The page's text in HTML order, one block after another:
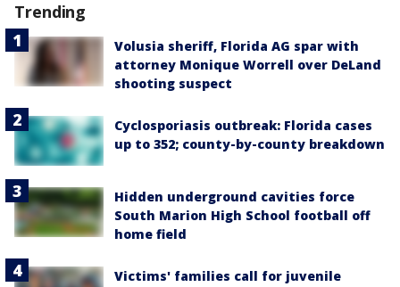
Trending
Volusia sheriff, Florida AG spar with
attorney Monique Worrell over DeLand
shooting suspect
Cyclosporiasis outbreak: Florida cases
up to 352; county-by-county breakdown
Hidden underground cavities force
South Marion High School football off
home field
Victims' families call for juvenile